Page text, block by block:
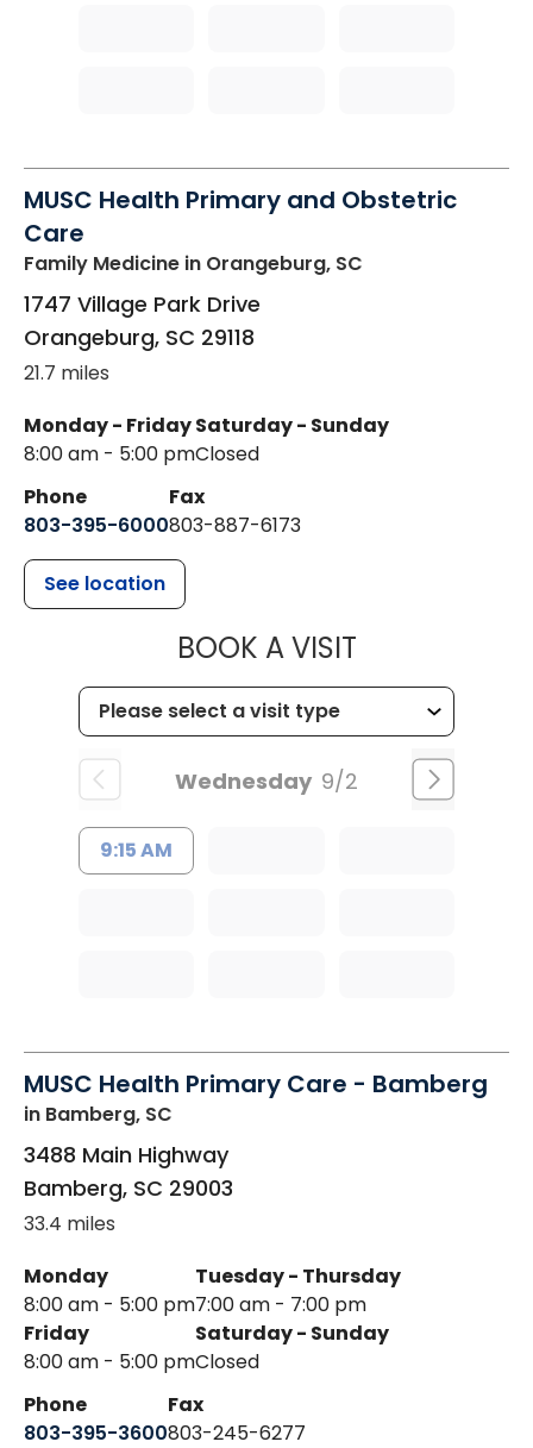
MUSC Health Primary and Obstetric
Care
Family Medicine in Orangeburg, SC
1747 Village Park Drive
Orangeburg, SC 29118
21.7 miles
Monday - Friday
8:00 am - 5:00 pm
Saturday - Sunday
Closed
Phone
803-395-6000
Fax
803-887-6173
See location
BOOK A VISITMUSC
Wednesday 9/2
9:15 AM
MUSC Health Primary Care - Bamberg
in Bamberg, SC
3488 Main Highway
Bamberg, SC 29003
33.4 miles
Monday
8:00 am - 5:00 pm
Tuesday - Thursday
7:00 am - 7:00 pm
Friday
8:00 am - 5:00 pm
Saturday - Sunday
Closed
Phone
803-395-3600
Fax
803-245-6277